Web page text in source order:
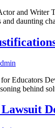
and Writer
daunting
Educators
behind